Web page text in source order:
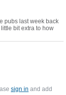
pubs last week back
bit extra to how
sign in and add